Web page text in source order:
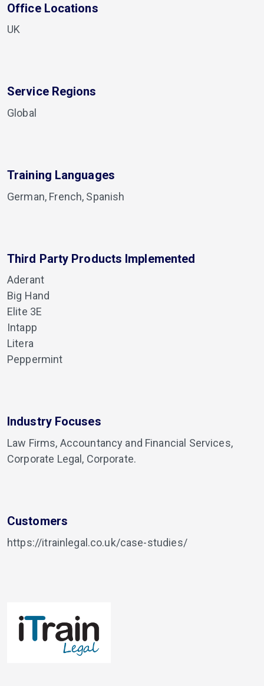
Office Locations
UK
Service Regions
Global
Training Languages
German, French, Spanish
Third Party Products Implemented
Aderant
Big Hand
Elite 3E
Intapp
Litera
Peppermint
Industry Focuses
Law Firms, Accountancy and Financial Services,
Corporate Legal, Corporate.
Customers
https://itrainlegal.co.uk/case-studies/